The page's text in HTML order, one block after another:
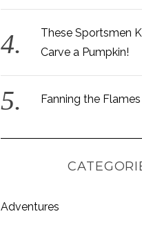
These Sportsmen
Carve a Pumpkin!
Fanning the Flames
Adventures